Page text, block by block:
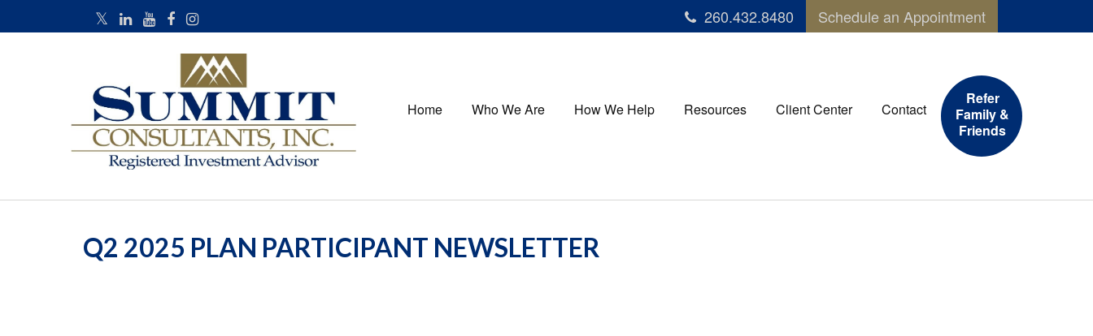
260.432.8480 Schedule an Appointment
Home Who We Are How We Help Resources Client Center Contact
Refer
Family &
Friends
Q2 2025 PLAN PARTICIPANT NEWSLETTER